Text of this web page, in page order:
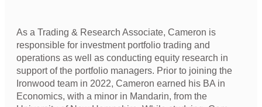
As a Trading & Research Associate, Cameron is
responsible for investment portfolio trading and
operations as well as conducting equity research in
support of the portfolio managers. Prior to joining the
Ironwood team in 2022, Cameron earned his BA in
Economics, with a minor in Mandarin, from the